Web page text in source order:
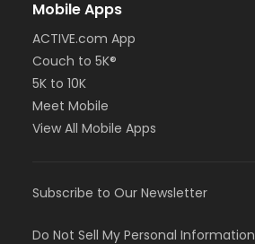
Mobile Apps
ACTIVE.com App
Couch to 5K®
5K to 10K
Meet Mobile
View All Mobile Apps
Subscribe to Our Newsletter
Do Not Sell My Personal Information